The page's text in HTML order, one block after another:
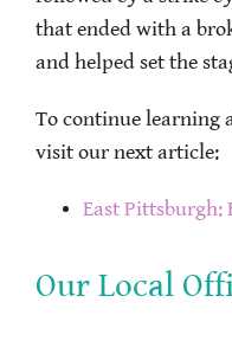
that ended with a
and helped set the
To continue learning
visit our next article:
East Pittsburgh:
Our Local